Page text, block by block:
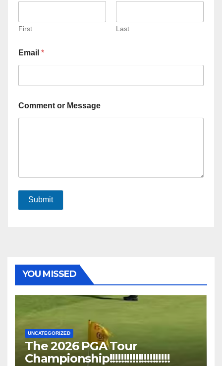
First Last
Email *
Comment or Message
Submit
YOU MISSED
UNCATEGORIZED
The 2026 PGA Tour
Championship!!!!!!!!!!!!!!!!!!!!!